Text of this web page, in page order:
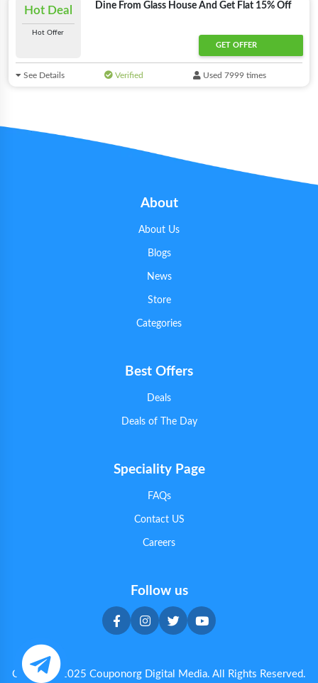
Hot Deal
Hot Offer
Dine From Glass House And Get Flat 15% Off
GET OFFER
See Details Verified Used 7999 times
About
About Us
Blogs
News
Store
Categories
Best Offers
Deals
Deals of The Day
Speciality Page
FAQs
Contact US
Careers
Follow us
Copyright 2025 Couponorg Digital Media. All Rights Reserved.